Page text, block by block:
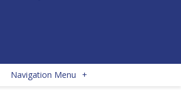
Navigation Menu +